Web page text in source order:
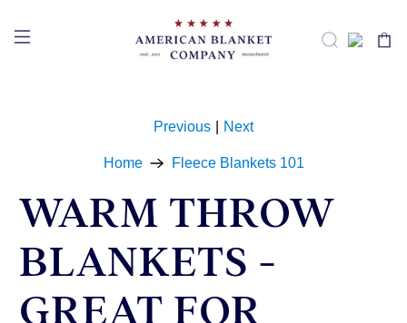
Home Fleece Blankets 101
Previous Next
WARM THROW
BLANKETS -
GREAT FOR